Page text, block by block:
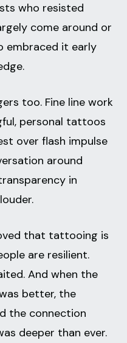
who resisted
come around or
embraced it early
too. Fine line work
personal tattoos
over flash impulse
around
in
that tattooing is
are resilient.
And when the
better, the
the connection
deeper than ever.